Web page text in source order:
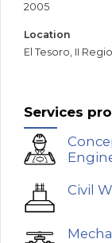
2005
Location
El Tesoro, II
Services
Civil